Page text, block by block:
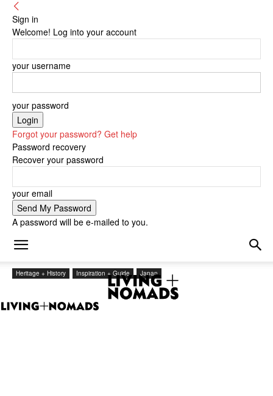
Sign in
Welcome! Log into your account
your username
your password
Forgot your password? Get help
Password recovery
Recover your password
your email
A password will be e-mailed to you.
Heritage + History Inspiration + Guide Japan